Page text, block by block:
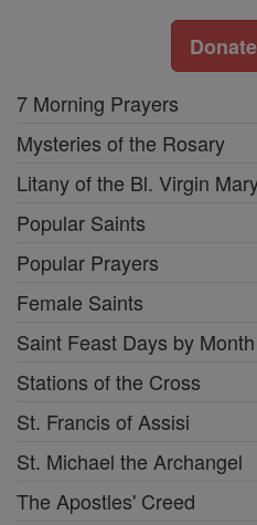
7 Morning Prayers
Mysteries of the Rosary
Litany of the Bl. Virgin
Popular Saints
Popular Prayers
Female Saints
Saint Feast Days by Month
Stations of the Cross
St. Francis of Assisi
St. Michael the Archangel
The Apostles' Creed